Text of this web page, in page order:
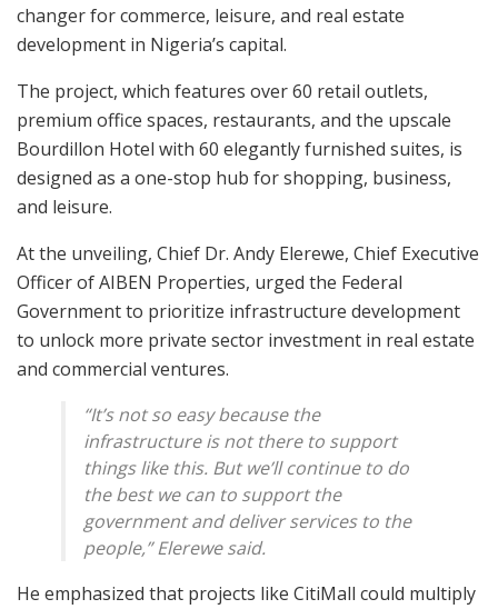
changer for commerce, leisure, and real estate
development in Nigeria’s capital.
The project, which features over 60 retail outlets,
premium office spaces, restaurants, and the upscale
Bourdillon Hotel with 60 elegantly furnished suites, is
designed as a one-stop hub for shopping, business,
and leisure.
At the unveiling, Chief Dr. Andy Elerewe, Chief Executive
Officer of AIBEN Properties, urged the Federal
Government to prioritize infrastructure development
to unlock more private sector investment in real estate
and commercial ventures.
“It’s not so easy because the
infrastructure is not there to support
things like this. But we’ll continue to do
the best we can to support the
government and deliver services to the
people,” Elerewe said.
He emphasized that projects like CitiMall could multiply